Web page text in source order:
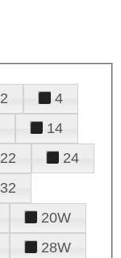
2
4
14
22
24
32
20W
28W